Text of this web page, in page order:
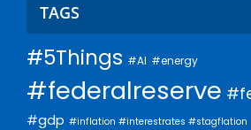
TAGS
#5Things #AI #energy
#federalreserve
#gdp #inflation #interestrates #stagflation